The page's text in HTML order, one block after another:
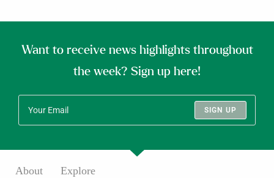
Want to receive news highlights throughout
the week? Sign up here!
SIGN UP
About Explore